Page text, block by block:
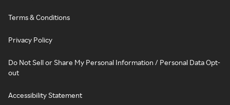
Terms & Conditions
Privacy Policy
Do Not Sell or Share My Personal Information / Personal Data Opt-
out
Accessibility Statement